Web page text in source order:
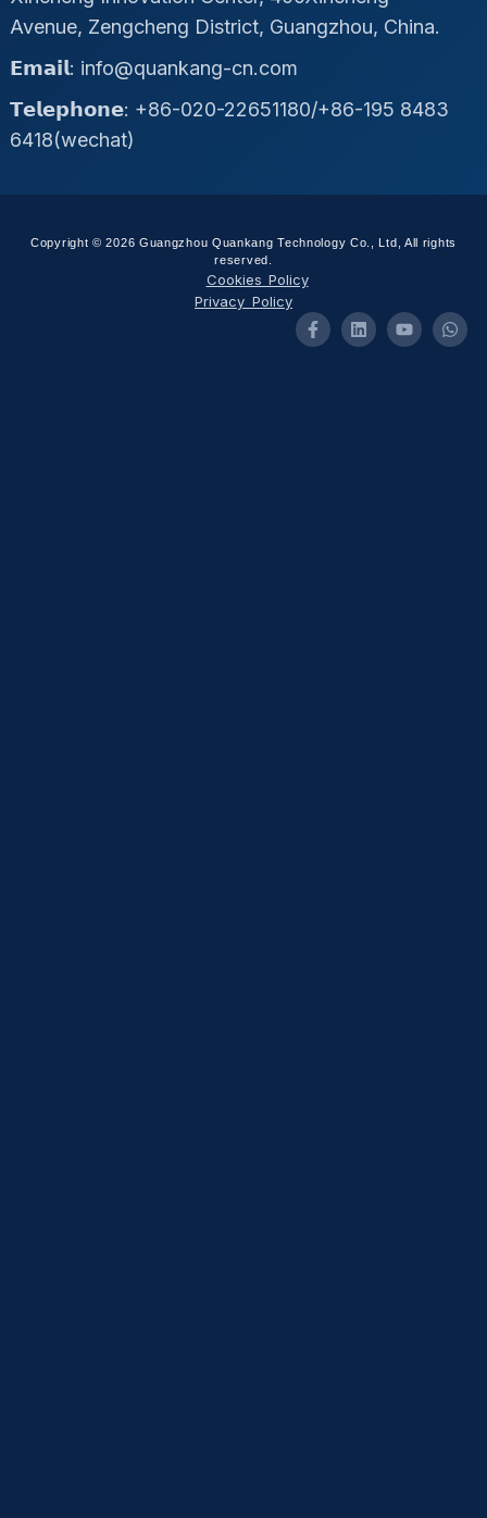
Avenue, Zengcheng District, Guangzhou, China.
𝗘𝗺𝗮𝗶𝗹: info@quankang-cn.com
𝗧𝗲𝗹𝗲𝗽𝗵𝗼𝗻𝗲: +86-020-22651180/+86-195 8483
6418(wechat)
Copyright © 2026 Guangzhou Quankang Technology Co., Ltd, All rights
reserved.
Cookies Policy
Privacy Policy